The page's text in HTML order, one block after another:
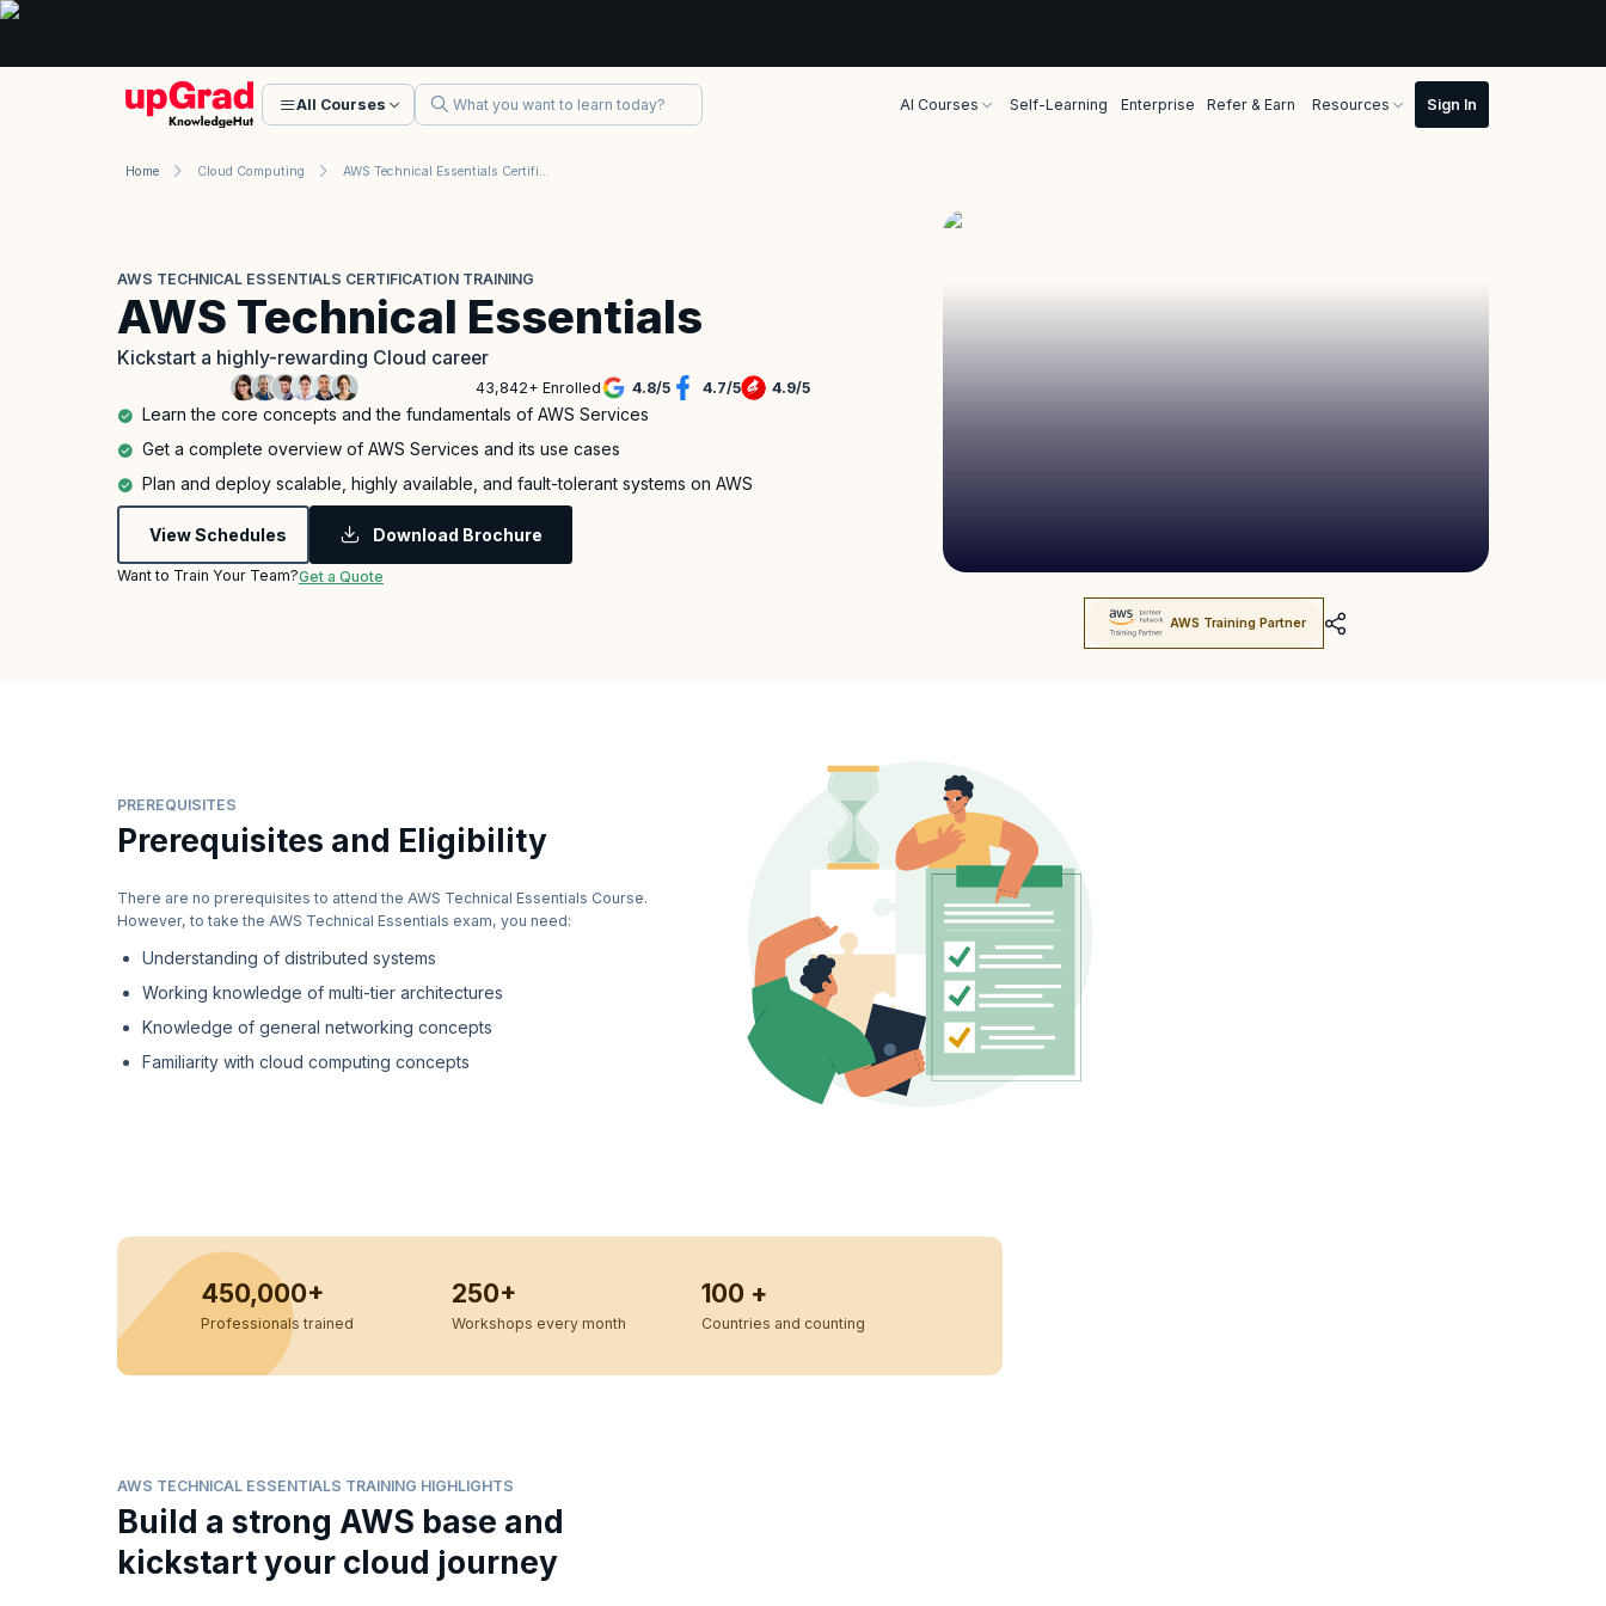
All Courses AI Courses Self-Learning Enterprise Refer & Earn Resources
Home Cloud Computing
AWS TECHNICAL ESSENTIALS CERTIFICATION TRAINING
AWS Technical Essentials
Kickstart a highly-rewarding Cloud career
43,842+ Enrolled 4.8/5 4.7/5 4.9/5
Learn the core concepts and the fundamentals of AWS Services
Get a complete overview of AWS Services and its use cases
Plan and deploy scalable, highly available, and fault-tolerant systems on AWS
View Schedules Download Brochure
Want to Train Your Team?Get a Quote
AWS Training Partner
PREREQUISITES
Prerequisites and Eligibility
There are no prerequisites to attend the AWS Technical Essentials Course.
However, to take the AWS Technical Essentials exam, you need:
Understanding of distributed systems
Working knowledge of multi-tier architectures
Knowledge of general networking concepts
Familiarity with cloud computing concepts
450,000+
Professionals trained
250+
Workshops every month
100 +
Countries and counting
AWS TECHNICAL ESSENTIALS TRAINING HIGHLIGHTS
Build a strong AWS base and
kickstart your cloud journey